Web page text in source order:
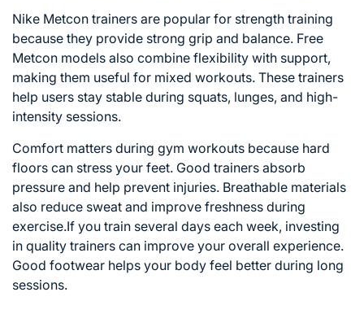
Nike Metcon trainers are popular for strength training
because they provide strong grip and balance. Free
Metcon models also combine flexibility with support,
making them useful for mixed workouts. These trainers
help users stay stable during squats, lunges, and high-
intensity sessions.
Comfort matters during gym workouts because hard
floors can stress your feet. Good trainers absorb
pressure and help prevent injuries. Breathable materials
also reduce sweat and improve freshness during
exercise.If you train several days each week, investing
in quality trainers can improve your overall experience.
Good footwear helps your body feel better during long
sessions.